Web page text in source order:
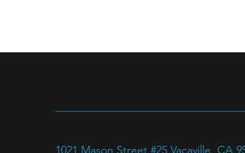
1021 Mason Street #25 Vacaville, CA